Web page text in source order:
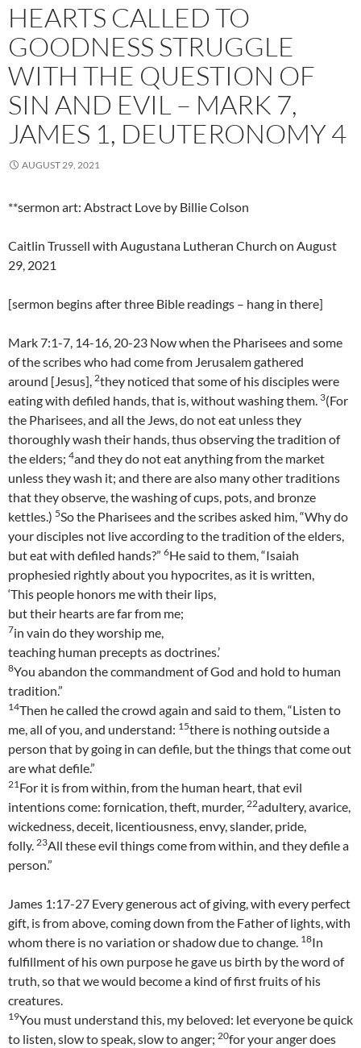
HEARTS CALLED TO
GOODNESS STRUGGLE
WITH THE QUESTION OF
SIN AND EVIL – MARK 7,
JAMES 1, DEUTERONOMY 4
AUGUST 29, 2021
**sermon art: Abstract Love by Billie Colson
Caitlin Trussell with Augustana Lutheran Church on August
29, 2021
[sermon begins after three Bible readings – hang in there]
Mark 7:1-7, 14-16, 20-23 Now when the Pharisees and some
of the scribes who had come from Jerusalem gathered
around [Jesus], 2they noticed that some of his disciples were
eating with defiled hands, that is, without washing them. 3(For
the Pharisees, and all the Jews, do not eat unless they
thoroughly wash their hands, thus observing the tradition of
the elders; 4and they do not eat anything from the market
unless they wash it; and there are also many other traditions
that they observe, the washing of cups, pots, and bronze
kettles.) 5So the Pharisees and the scribes asked him, “Why do
your disciples not live according to the tradition of the elders,
but eat with defiled hands?” 6He said to them, “Isaiah
prophesied rightly about you hypocrites, as it is written,
‘This people honors me with their lips,
but their hearts are far from me;
7in vain do they worship me,
teaching human precepts as doctrines.’
8You abandon the commandment of God and hold to human
tradition.”
14Then he called the crowd again and said to them, “Listen to
me, all of you, and understand: 15there is nothing outside a
person that by going in can defile, but the things that come out
are what defile.”
21For it is from within, from the human heart, that evil
intentions come: fornication, theft, murder, 22adultery, avarice,
wickedness, deceit, licentiousness, envy, slander, pride,
folly. 23All these evil things come from within, and they defile a
person.”
James 1:17-27 Every generous act of giving, with every perfect
gift, is from above, coming down from the Father of lights, with
whom there is no variation or shadow due to change. 18In
fulfillment of his own purpose he gave us birth by the word of
truth, so that we would become a kind of first fruits of his
creatures.
19You must understand this, my beloved: let everyone be quick
to listen, slow to speak, slow to anger; 20for your anger does